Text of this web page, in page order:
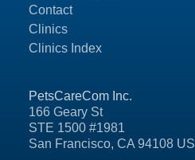
PetsCareCom Inc.
166 Geary St
STE 1500 #1981
San Francisco, CA 94108 US
Contact
Clinics
Clinics Index